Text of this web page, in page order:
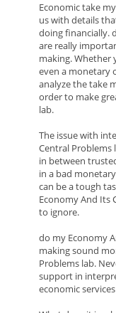
Economic take
us with details
doing financially.
are really
making. Whether
even a monetary
analyze the take
order to make
lab.
The issue with
Central Problems
in between
in a bad
can be a tough
Economy And Its
to ignore.
do my Economy
making sound
Problems lab.
support in
economic